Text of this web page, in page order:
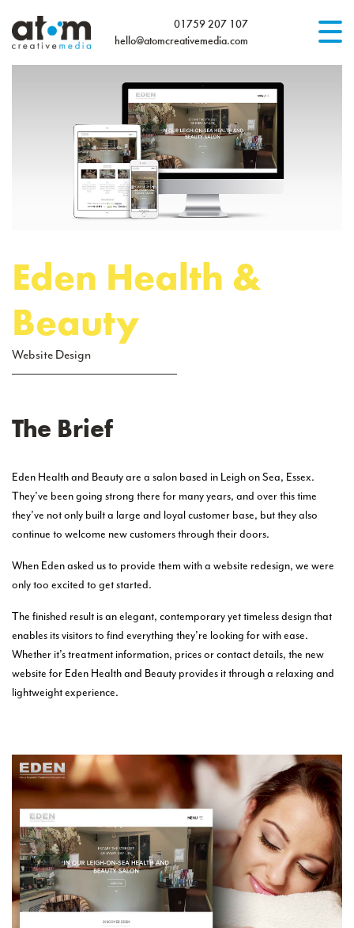
Home
What We Do
Website Design Logo Design & Branding
for Print
WordPress Website Care Plans
Our Work
Contact Us
01759 207 107
hello@atomcreativemedia.com
Eden Health &
Beauty
Website Design
The Brief
Eden Health and Beauty are a salon based in Leigh on Sea, Essex.
They’ve been going strong there for many years, and over this time
they’ve not only built a large and loyal customer base, but they also
continue to welcome new customers through their doors.
When Eden asked us to provide them with a website redesign, we were
only too excited to get started.
The finished result is an elegant, contemporary yet timeless design that
enables its visitors to find everything they’re looking for with ease.
Whether it’s treatment information, prices or contact details, the new
website for Eden Health and Beauty provides it through a relaxing and
lightweight experience.